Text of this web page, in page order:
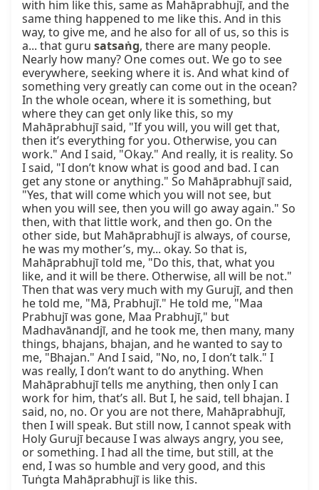
with him like this, same as Mahāprabhujī, and the
same thing happened to me like this. And in this
way, to give me, and he also for all of us, so this is
a... that guru satsaṅg, there are many people.
Nearly how many? One comes out. We go to see
everywhere, seeking where it is. And what kind of
something very greatly can come out in the ocean?
In the whole ocean, where it is something, but
where they can get only like this, so my
Mahāprabhujī said, "If you will, you will get that,
then it’s everything for you. Otherwise, you can
work." And I said, "Okay." And really, it is reality. So
I said, "I don’t know what is good and bad. I can
get any stone or anything." So Mahāprabhujī said,
"Yes, that will come which you will not see, but
when you will see, then you will go away again." So
then, with that little work, and then go. On the
other side, but Mahāprabhujī is always, of course,
he was my mother’s, my... okay. So that is,
Mahāprabhujī told me, "Do this, that, what you
like, and it will be there. Otherwise, all will be not."
Then that was very much with my Gurujī, and then
he told me, "Mā, Prabhujī." He told me, "Maa
Prabhujī was gone, Maa Prabhujī," but
Madhavānandjī, and he took me, then many, many
things, bhajans, bhajan, and he wanted to say to
me, "Bhajan." And I said, "No, no, I don’t talk." I
was really, I don’t want to do anything. When
Mahāprabhujī tells me anything, then only I can
work for him, that’s all. But I, he said, tell bhajan. I
said, no, no. Or you are not there, Mahāprabhujī,
then I will speak. But still now, I cannot speak with
Holy Gurujī because I was always angry, you see,
or something. I had all the time, but still, at the
end, I was so humble and very good, and this
Tuṅgta Mahāprabhujī is like this.